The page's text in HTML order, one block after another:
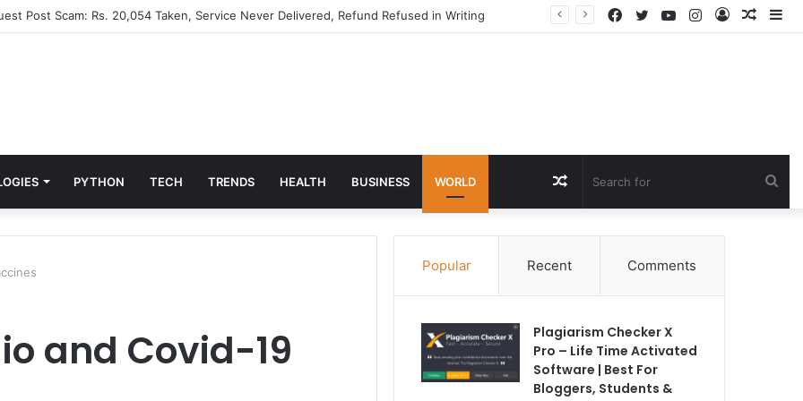
Post Scam: Rs. 20,054 Taken, Service Never Delivered, Refund Refused in Writing
Log
Instagram
YouTube
Twitter
Facebook
PYTHON TECH TRENDS HEALTH BUSINESS WORLD Random
Article
and Covid-19
Popular Recent Comments
Plagiarism Checker X
Pro – Life Time Activated
Software | Best For
Bloggers, Students &